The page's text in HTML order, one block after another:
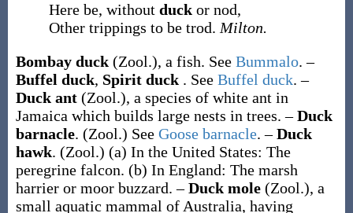
Here be, without duck or nod,
Other trippings to be trod. Milton.
Bombay duck (Zool.), a fish. See Bummalo.–
Buffel duck, Spirit duck . See Buffel duck.–
Duck ant (Zool.), a species of white ant in
Jamaica which builds large nests in trees.–Duck
barnacle. (Zool.) See Goose barnacle.–Duck
hawk. (Zool.) (a) In the United States: The
peregrine falcon. (b) In England: The marsh
harrier or moor buzzard.–Duck mole (Zool.), a
small aquatic mammal of Australia, having